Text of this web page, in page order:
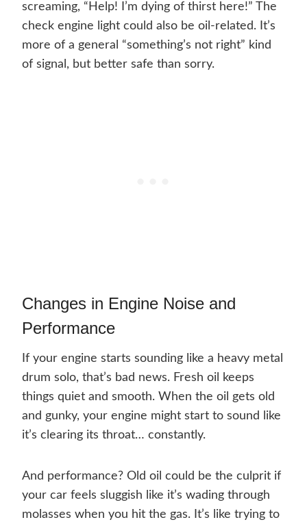
screaming, “Help! I’m dying of thirst here!” The
check engine light could also be oil-related. It’s
more of a general “something’s not right” kind
of signal, but better safe than sorry.
Changes in Engine Noise and
Performance
If your engine starts sounding like a heavy metal
drum solo, that’s bad news. Fresh oil keeps
things quiet and smooth. When the oil gets old
and gunky, your engine might start to sound like
it’s clearing its throat… constantly.
And performance? Old oil could be the culprit if
your car feels sluggish like it’s wading through
molasses when you hit the gas. It’s like trying to